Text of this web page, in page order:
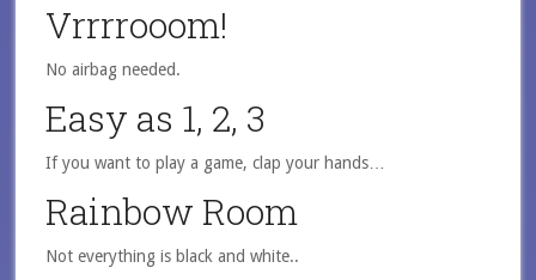
Vrrrrooom!
No airbag needed.
Easy as 1, 2, 3
If you want to play a game, clap your hands…
Rainbow Room
Not everything is black and white..